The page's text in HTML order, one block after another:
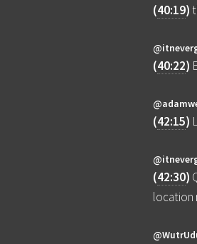
(40:19)
(40:22)
(42:15)
(42:30)
location